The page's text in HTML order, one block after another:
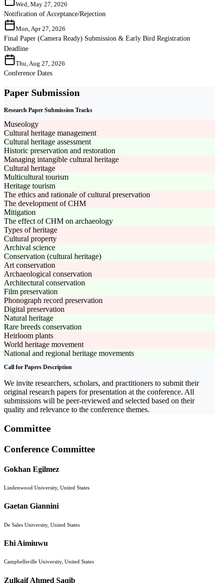
Wed, May 27, 2026
Notification of Acceptance/Rejection
Mon, Apr 27, 2026
Final Paper (Camera Ready) Submission & Early Bird Registration
Deadline
Thu, Aug 27, 2026
Conference Dates
Paper Submission
Research Paper Submission Tracks
Museology
Cultural heritage management
Cultural heritage assessment
Historic preservation and restoration
Managing intangible cultural heritage
Cultural heritage
Multicultural tourism
Heritage tourism
The ethics and rationale of cultural preservation
The development of CHM
Mitigation
The effect of CHM on archaeology
Types of heritage
Cultural property
Archival science
Conservation (cultural heritage)
Art conservation
Archaeological conservation
Architectural conservation
Film preservation
Phonograph record preservation
Digital preservation
Natural heritage
Rare breeds conservation
Heirloom plants
World heritage movement
National and regional heritage movements
Call for Papers Description
We invite researchers, scholars, and practitioners to submit their
original research papers for presentation at the conference. All
submissions will be peer-reviewed and selected based on their
quality and relevance to the conference themes.
Committee
Conference Committee
Gokhan Egilmez
Lindenwood University, United States
Gaetan Giannini
De Sales University, United States
Ehi Aimiuwu
Campbellsville University, United States
Zulkaif Ahmed Saqib